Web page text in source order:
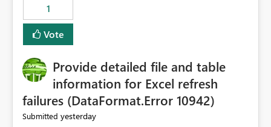
1
Vote
Provide detailed file and table
information for Excel refresh
failures (DataFormat.Error 10942)
Submitted yesterday